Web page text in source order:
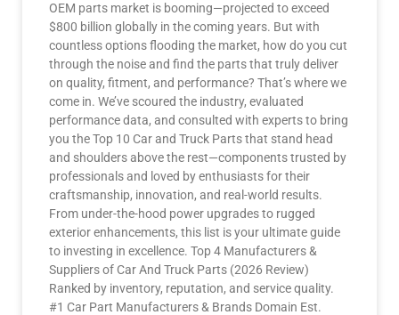
OEM parts market is booming—projected to exceed
$800 billion globally in the coming years. But with
countless options flooding the market, how do you cut
through the noise and find the parts that truly deliver
on quality, fitment, and performance? That’s where we
come in. We’ve scoured the industry, evaluated
performance data, and consulted with experts to bring
you the Top 10 Car and Truck Parts that stand head
and shoulders above the rest—components trusted by
professionals and loved by enthusiasts for their
craftsmanship, innovation, and real-world results.
From under-the-hood power upgrades to rugged
exterior enhancements, this list is your ultimate guide
to investing in excellence. Top 4 Manufacturers &
Suppliers of Car And Truck Parts (2026 Review)
Ranked by inventory, reputation, and service quality.
#1 Car Part Manufacturers & Brands Domain Est.